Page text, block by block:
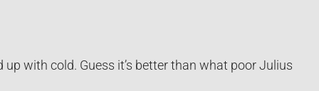
up with cold. Guess it’s better than what poor Julius